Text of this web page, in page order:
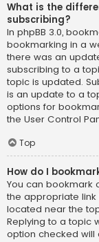
What is the
subscribing?
In phpBB 3.0,
bookmarking in a
there was an
subscribing to a
topic is updated.
is an update to a
options for
the User Control
Top
How do I
You can bookmark
the appropriate link
located near the
Replying to a topic
option checked will